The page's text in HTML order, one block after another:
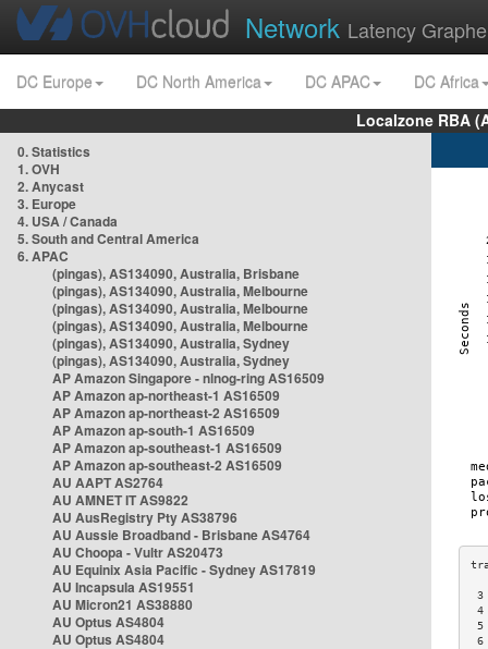
Network Latency
DC Europe DC North America DC APAC
DC Africa
Localzone RBA
0. Statistics
1. OVH
2. Anycast
3. Europe
4. USA / Canada
5. South and Central America
6. APAC
(pingas), AS134090, Australia, Brisbane
(pingas), AS134090, Australia, Melbourne
(pingas), AS134090, Australia, Melbourne
(pingas), AS134090, Australia, Melbourne
(pingas), AS134090, Australia, Sydney
(pingas), AS134090, Australia, Sydney
AP Amazon Singapore - nlnog-ring AS16509
AP Amazon ap-northeast-1 AS16509
AP Amazon ap-northeast-2 AS16509
AP Amazon ap-south-1 AS16509
AP Amazon ap-southeast-1 AS16509
AP Amazon ap-southeast-2 AS16509
AU AAPT AS2764
AU AMNET IT AS9822
AU AusRegistry Pty AS38796
AU Aussie Broadband - Brisbane AS4764
AU Choopa - Vultr AS20473
AU Equinix Asia Pacific - Sydney AS17819
AU Incapsula AS19551
AU Micron21 AS38880
AU Optus AS4804
AU Optus AS4804
3
4